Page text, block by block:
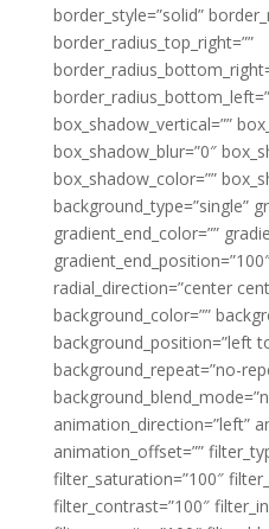
border_style=”solid”
border_radius_top_right=””
box_shadow_vertical=””
box_shadow_blur=”0″
box_shadow_color=””
background_type=”single”
gradient_end_color=””
radial_direction=”center
background_color=””
background_position=”left
background_repeat=”no-
animation_direction=”left”
animation_offset=””
filter_saturation=”100″
filter_contrast=”100″